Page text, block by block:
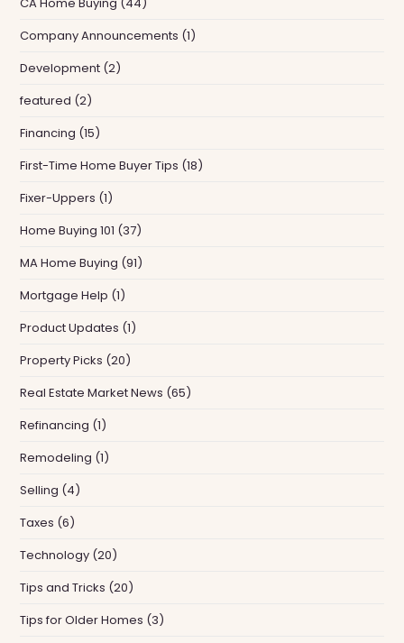
CA Home Buying (44)
Company Announcements (1)
Development (2)
featured (2)
Financing (15)
First-Time Home Buyer Tips (18)
Fixer-Uppers (1)
Home Buying 101 (37)
MA Home Buying (91)
Mortgage Help (1)
Product Updates (1)
Property Picks (20)
Real Estate Market News (65)
Refinancing (1)
Remodeling (1)
Selling (4)
Taxes (6)
Technology (20)
Tips and Tricks (20)
Tips for Older Homes (3)